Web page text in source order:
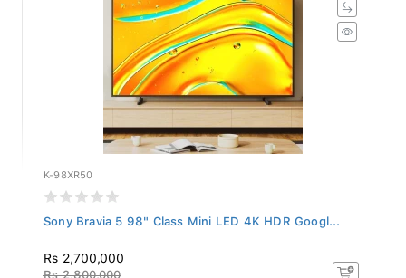
K-98XR50
Sony Bravia 5 98" Class Mini LED 4K HDR Googl...
Rs 2,700,000
Rs 2,800,000